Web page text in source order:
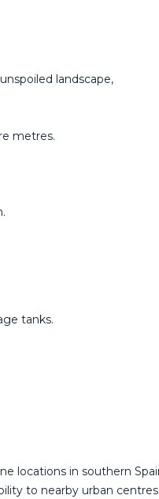
landscape,
metres.
tanks.
locations in southern
to nearby urban centres.